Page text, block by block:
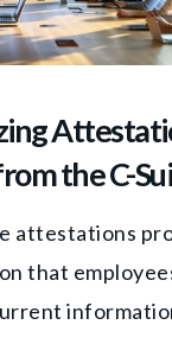
the C-
attestations
that